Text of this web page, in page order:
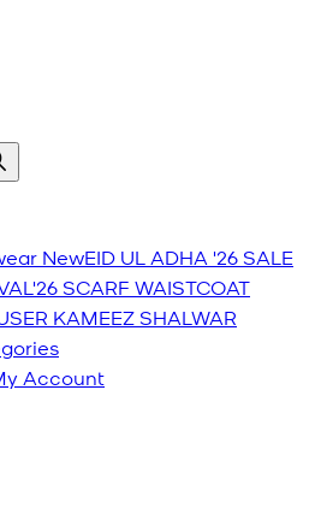
NewEID UL ADHA '26SALE
SCARF WAISTCOAT
KAMEEZ SHALWAR
Account